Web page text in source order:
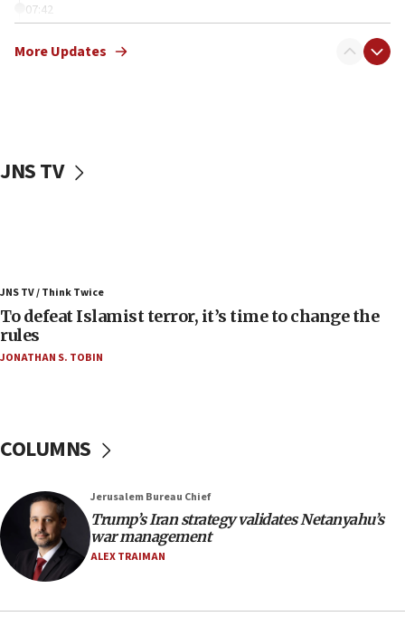
07:42
in latest IDF draft
04:23
Sa’ar slams Turkey over hypocrisy on Syria, vows
would mean no more GOP presidents, but adds 30
minutes later that he agrees
21:02
US has ‘literally massive amounts of
ammunition,’ Trump says
20:30
Trump admin announces ‘historic’ $2 billion in
More Updates
JNS TV
JNS TV / Think Twice
To defeat Islamist terror, it’s time to change the
rules
JONATHAN S. TOBIN
COLUMNS
Jerusalem Bureau Chief
Trump’s Iran strategy validates Netanyahu’s
war management
ALEX TRAIMAN